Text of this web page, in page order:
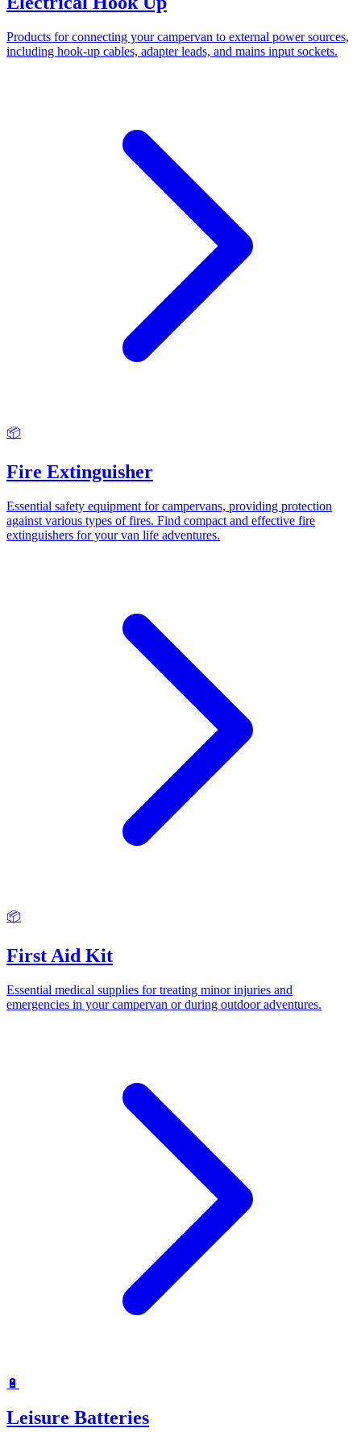
Products for connecting your campervan to external power sources,
including hook-up cables, adapter leads, and mains input sockets.
📦
Fire Extinguisher
Essential safety equipment for campervans, providing protection
against various types of fires. Find compact and effective fire
extinguishers for your van life adventures.
📦
First Aid Kit
Essential medical supplies for treating minor injuries and
emergencies in your campervan or during outdoor adventures.
🔋
Leisure Batteries